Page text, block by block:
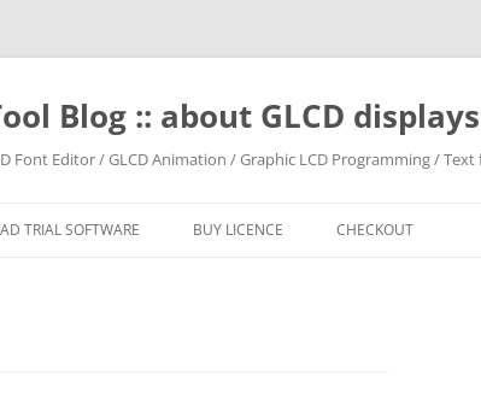
Blog :: about GLCD
Font Editor / GLCD Animation / Graphic LCD Programming / Text
TRIAL SOFTWARE BUY LICENCE CHECKOUT